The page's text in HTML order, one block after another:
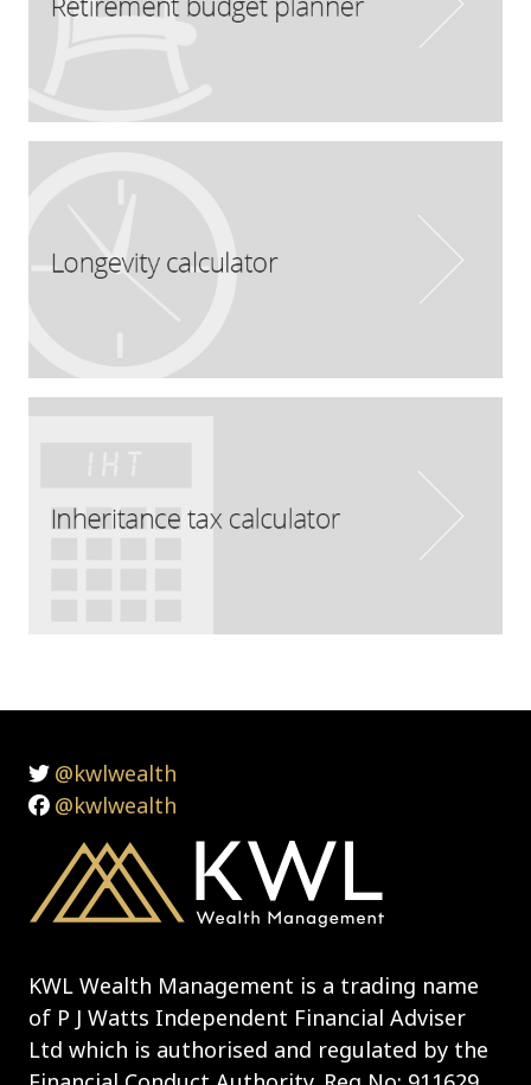
@kwlwealth
@kwlwealth
KWL Wealth Management is a trading name
of P J Watts Independent Financial Adviser
Ltd which is authorised and regulated by the